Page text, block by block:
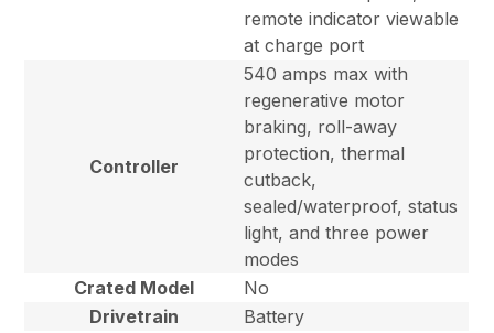
remote indicator viewable
at charge port
Controller
540 amps max with
regenerative motor
braking, roll-away
protection, thermal
cutback,
sealed/waterproof, status
light, and three power
modes
Crated Model
No
Drivetrain
Battery